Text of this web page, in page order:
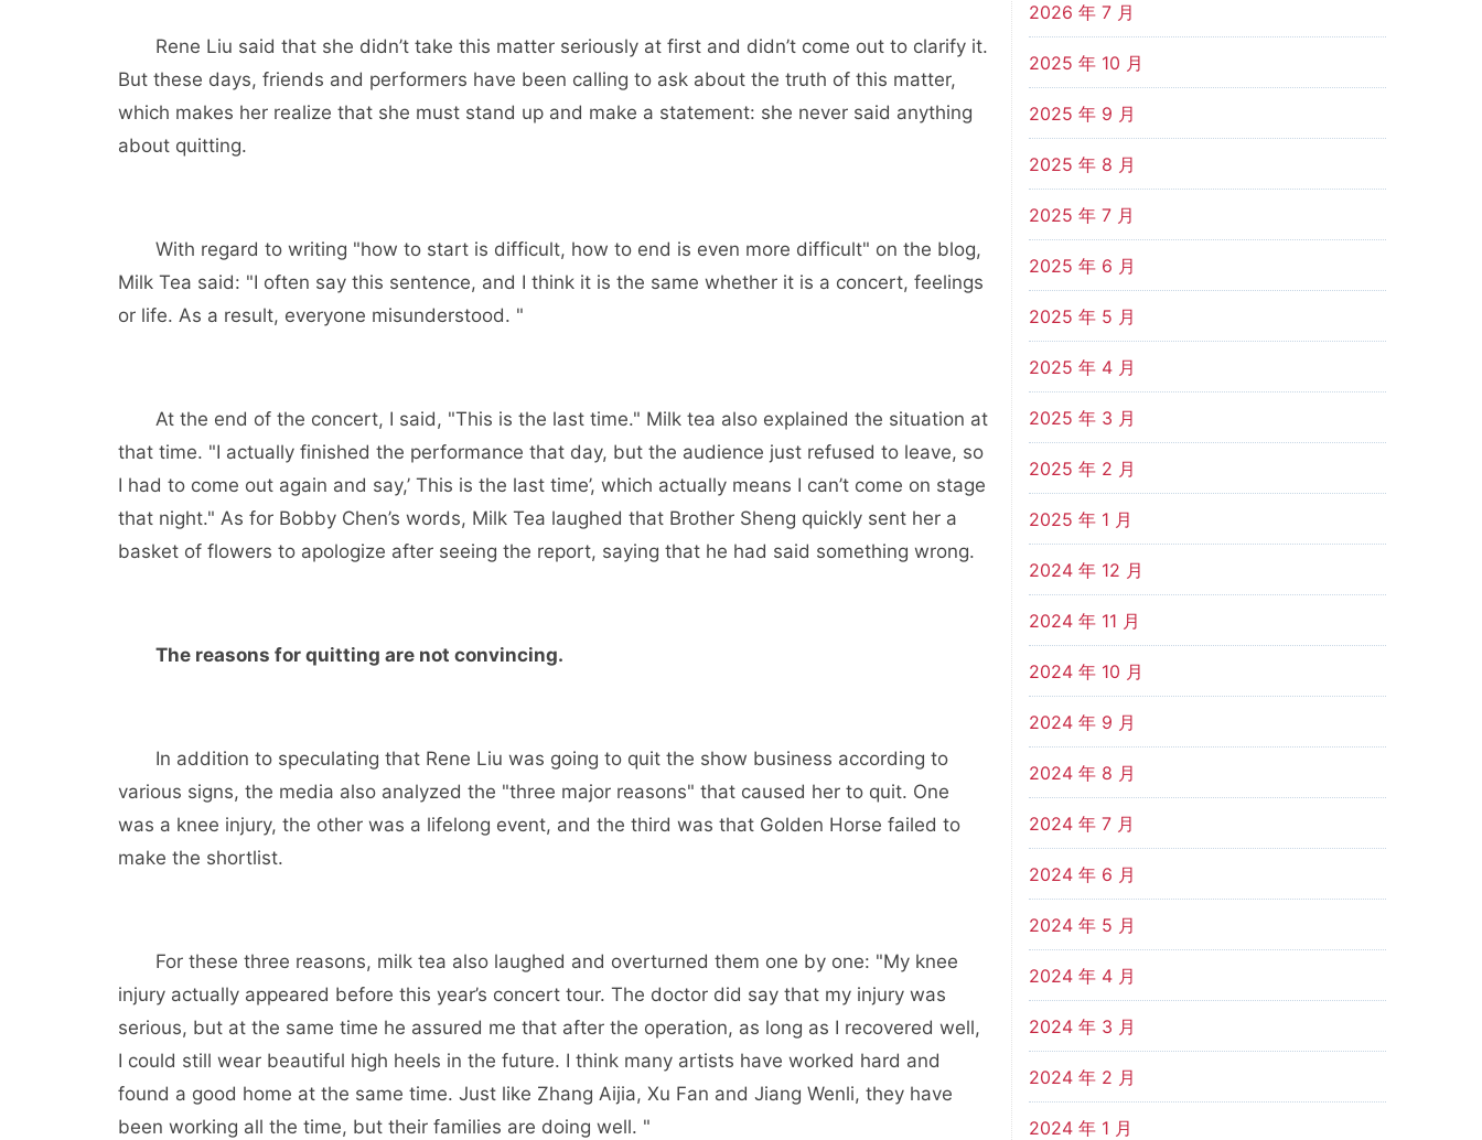
Rene Liu said that she didn’t take this matter seriously at first and didn’t come out to clarify it.
But these days, friends and performers have been calling to ask about the truth of this matter,
which makes her realize that she must stand up and make a statement: she never said anything
about quitting.
With regard to writing "how to start is difficult, how to end is even more difficult" on the blog,
Milk Tea said: "I often say this sentence, and I think it is the same whether it is a concert, feelings
or life. As a result, everyone misunderstood. "
At the end of the concert, I said, "This is the last time." Milk tea also explained the situation at
that time. "I actually finished the performance that day, but the audience just refused to leave, so
I had to come out again and say,’ This is the last time’, which actually means I can’t come on stage
that night." As for Bobby Chen’s words, Milk Tea laughed that Brother Sheng quickly sent her a
basket of flowers to apologize after seeing the report, saying that he had said something wrong.
The reasons for quitting are not convincing.
In addition to speculating that Rene Liu was going to quit the show business according to
various signs, the media also analyzed the "three major reasons" that caused her to quit. One
was a knee injury, the other was a lifelong event, and the third was that Golden Horse failed to
make the shortlist.
For these three reasons, milk tea also laughed and overturned them one by one: "My knee
injury actually appeared before this year’s concert tour. The doctor did say that my injury was
serious, but at the same time he assured me that after the operation, as long as I recovered well,
I could still wear beautiful high heels in the future. I think many artists have worked hard and
found a good home at the same time. Just like Zhang Aijia, Xu Fan and Jiang Wenli, they have
been working all the time, but their families are doing well. "
2026 年 7 月
2025 年 10 月
2025 年 9 月
2025 年 8 月
2025 年 7 月
2025 年 6 月
2025 年 5 月
2025 年 4 月
2025 年 3 月
2025 年 2 月
2025 年 1 月
2024 年 12 月
2024 年 11 月
2024 年 10 月
2024 年 9 月
2024 年 8 月
2024 年 7 月
2024 年 6 月
2024 年 5 月
2024 年 4 月
2024 年 3 月
2024 年 2 月
2024 年 1 月